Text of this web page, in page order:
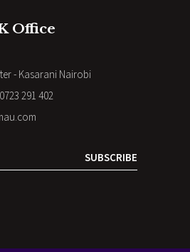
Office
- Kasarani Nairobi
291 402
SUBSCRIBE